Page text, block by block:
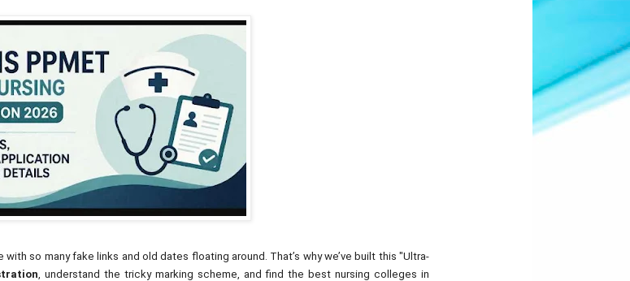
so many fake links and old dates floating around. That’s why we’ve built this "Ultra-
, understand the tricky marking scheme, and find the best nursing colleges in